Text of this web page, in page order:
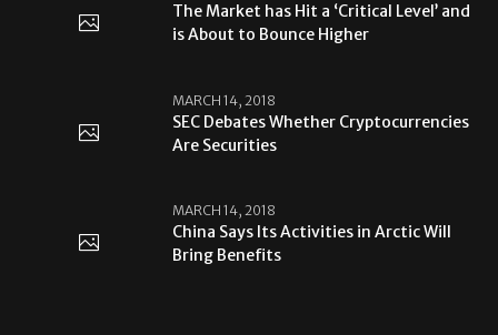
The Market has Hit a ‘Critical Level’ and
is About to Bounce Higher
MARCH 14, 2018
SEC Debates Whether Cryptocurrencies
Are Securities
MARCH 14, 2018
China Says Its Activities in Arctic Will
Bring Benefits